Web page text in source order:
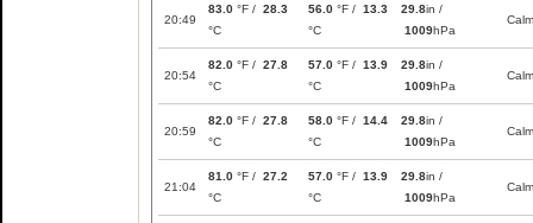
20:49
83.0 °F / 28.3
°C
56.0 °F / 13.3
°C
29.8in /
1009hPa
Calm
20:54
82.0 °F / 27.8
°C
57.0 °F / 13.9
°C
29.8in /
1009hPa
Calm
20:59
82.0 °F / 27.8
°C
58.0 °F / 14.4
°C
29.8in /
1009hPa
Calm
21:04
81.0 °F / 27.2
°C
57.0 °F / 13.9
°C
29.8in /
1009hPa
Calm